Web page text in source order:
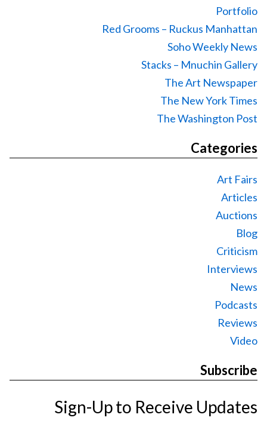
Portfolio
Red Grooms – Ruckus Manhattan
Soho Weekly News
Stacks – Mnuchin Gallery
The Art Newspaper
The New York Times
The Washington Post
Categories
Art Fairs
Articles
Auctions
Blog
Criticism
Interviews
News
Podcasts
Reviews
Video
Subscribe
Sign-Up to Receive Updates